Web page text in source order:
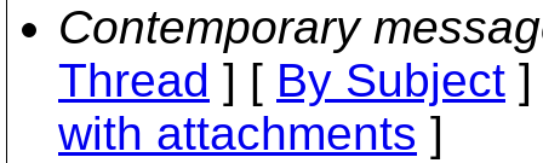
Contemporary
Thread ] [ By Subject
with attachments ]